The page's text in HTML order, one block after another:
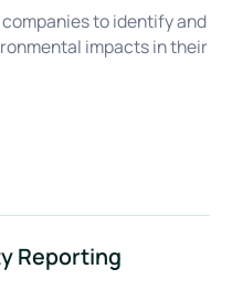
to identify and
impacts in their
Directive
Reporting